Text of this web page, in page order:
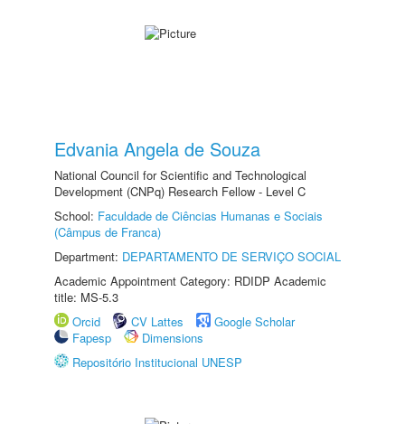
Edvania Angela de Souza
National Council for Scientific and Technological
Development (CNPq) Research Fellow - Level C
School: Faculdade de Ciências Humanas e Sociais
(Câmpus de Franca)
Department: DEPARTAMENTO DE SERVIÇO SOCIAL
Academic Appointment Category: RDIDP Academic
title: MS-5.3
Orcid
CV Lattes
Google Scholar
Fapesp
Dimensions
Repositório Institucional UNESP